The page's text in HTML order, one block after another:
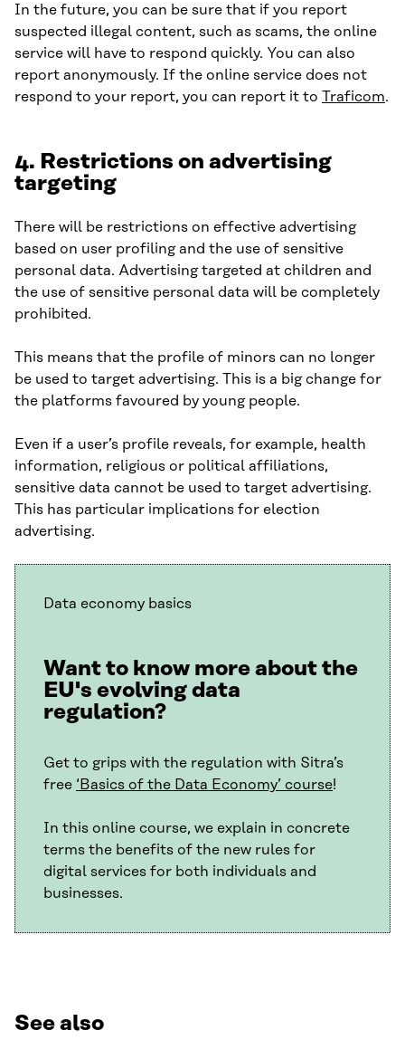
In the future, you can be sure that if you report
suspected illegal content, such as scams, the online
service will have to respond quickly. You can also
report anonymously. If the online service does not
respond to your report, you can report it to Traficom.
4. Restrictions on advertising
targeting
There will be restrictions on effective advertising
based on user profiling and the use of sensitive
personal data. Advertising targeted at children and
the use of sensitive personal data will be completely
prohibited.
This means that the profile of minors can no longer
be used to target advertising. This is a big change for
the platforms favoured by young people.
Even if a user’s profile reveals, for example, health
information, religious or political affiliations,
sensitive data cannot be used to target advertising.
This has particular implications for election
advertising.
Data economy basics
Want to know more about the
EU's evolving data
regulation?
Get to grips with the regulation with Sitra’s
free ‘Basics of the Data Economy’ course!
In this online course, we explain in concrete
terms the benefits of the new rules for
digital services for both individuals and
businesses.
See also